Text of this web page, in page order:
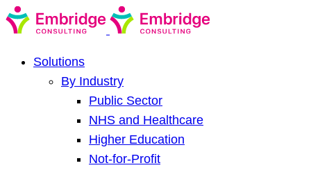
Solutions
By Industry
Public Sector
NHS and Healthcare
Higher Education
Not-for-Profit